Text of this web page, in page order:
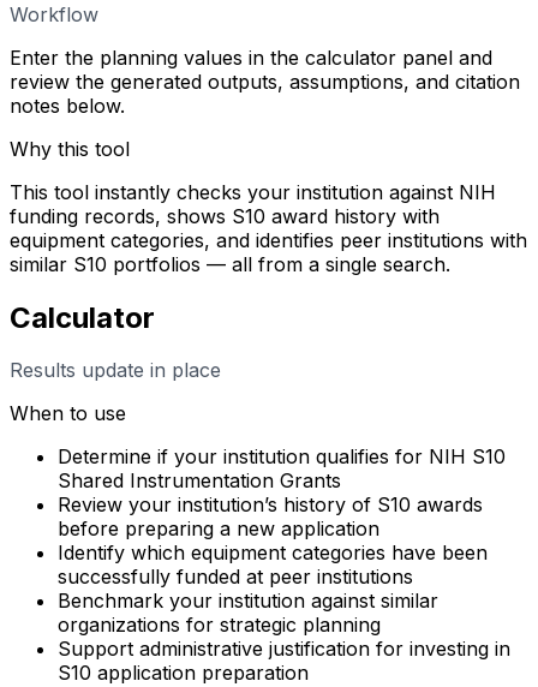
Workflow
Enter the planning values in the calculator panel and
review the generated outputs, assumptions, and citation
notes below.
Why this tool
This tool instantly checks your institution against NIH
funding records, shows S10 award history with
equipment categories, and identifies peer institutions with
similar S10 portfolios — all from a single search.
Calculator
Results update in place
When to use
Determine if your institution qualifies for NIH S10
Shared Instrumentation Grants
Review your institution’s history of S10 awards
before preparing a new application
Identify which equipment categories have been
successfully funded at peer institutions
Benchmark your institution against similar
organizations for strategic planning
Support administrative justification for investing in
S10 application preparation